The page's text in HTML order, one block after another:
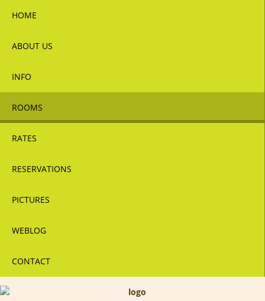
HOME
ABOUT US
INFO
ROOMS
RATES
RESERVATIONS
PICTURES
WEBLOG
CONTACT